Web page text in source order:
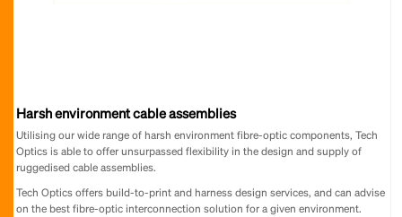
Harsh environment cable assemblies
Utilising our wide range of harsh environment fibre-optic components, Tech
Optics is able to offer unsurpassed flexibility in the design and supply of
ruggedised cable assemblies.
Tech Optics offers build-to-print and harness design services, and can advise
on the best fibre-optic interconnection solution for a given environment.